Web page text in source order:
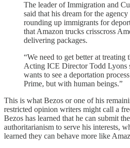
The leader of Immigration and
said that his dream for the
rounding up immigrants for
that Amazon trucks crisscross
delivering packages.
“We need to get better at treating
Acting ICE Director Todd Lyons
wants to see a deportation
Prime, but with human beings.”
This is what Bezos or one of his
restricted opinion writers might call a
Bezos has learned that he can submit
authoritarianism to serve his interests,
learned they can behave more like